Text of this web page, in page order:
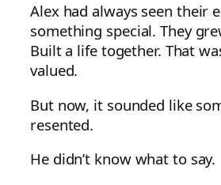
Alex had always seen their
something special. They
Built a life together. That
valued.
But now, it sounded like
resented.
He didn’t know what to say.